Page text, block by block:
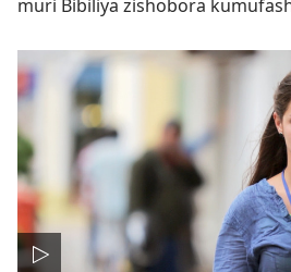
muri Bibiliya zishobora